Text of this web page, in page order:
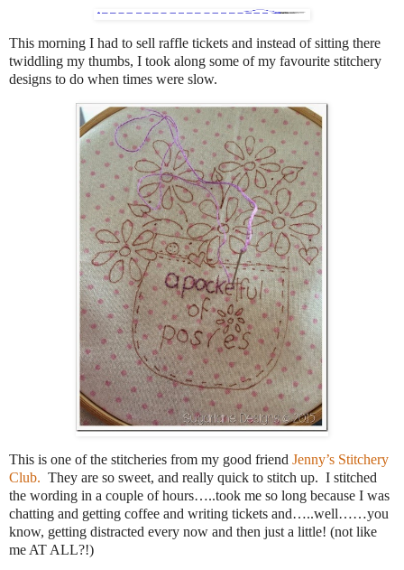
This morning I had to sell raffle tickets and instead of sitting there
twiddling my thumbs, I took along some of my favourite stitchery
designs to do when times were slow.
This is one of the stitcheries from my good friend Jenny’s Stitchery
Club. They are so sweet, and really quick to stitch up. I stitched
the wording in a couple of hours…..took me so long because I was
chatting and getting coffee and writing tickets and…..well……you
know, getting distracted every now and then just a little! (not like
me AT ALL?!)